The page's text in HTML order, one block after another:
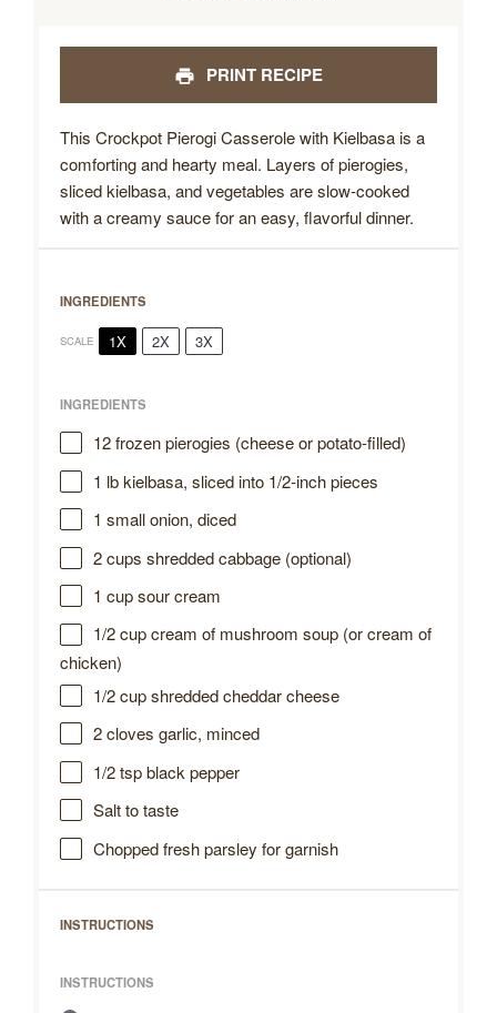
PRINT RECIPE
This Crockpot Pierogi Casserole with Kielbasa is a
comforting and hearty meal. Layers of pierogies,
sliced kielbasa, and vegetables are slow-cooked
with a creamy sauce for an easy, flavorful dinner.
INGREDIENTS
SCALE 1X 2X 3X
INGREDIENTS
12frozen pierogies (cheese or potato-filled)
1 lb kielbasa, sliced into 1/2-inch pieces
1 small onion, diced
2 cups shredded cabbage (optional)
1 cupsour cream
1/2 cupcream of mushroom soup (or cream of
chicken)
1/2 cupshredded cheddar cheese
2cloves garlic, minced
1/2 tspblack pepper
Salt to taste
Chopped fresh parsley for garnish
INSTRUCTIONS
INSTRUCTIONS